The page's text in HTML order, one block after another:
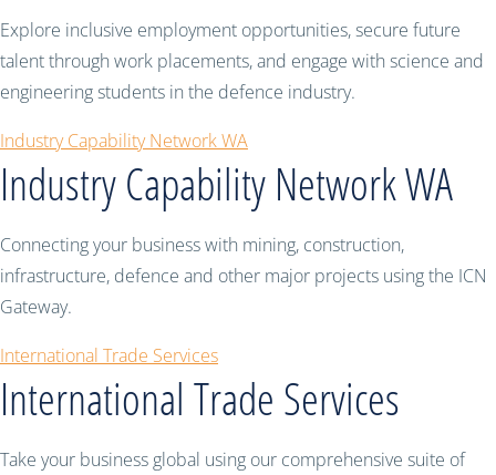
Explore inclusive employment opportunities, secure future
talent through work placements, and engage with science and
engineering students in the defence industry.
Industry Capability Network WA
Industry Capability Network WA
Connecting your business with mining, construction,
infrastructure, defence and other major projects using the ICN
Gateway.
International Trade Services
International Trade Services
Take your business global using our comprehensive suite of